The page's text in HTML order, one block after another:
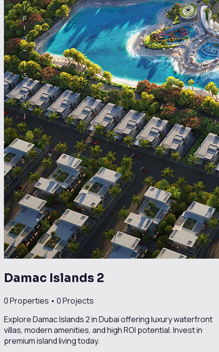
Damac Islands 2
0Properties • 0Projects
Explore Damac Islands 2 in Dubai offering luxury waterfront
villas, modern amenities, and high ROI potential. Invest in
premium island living today.